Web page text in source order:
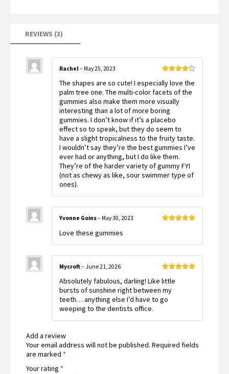
REVIEWS (3)
out of 5
Rachel – May 25, 2023
The shapes are so cute! I especially love the
palm tree one. The multi-color facets of the
gummies also make them more visually
interesting than a lot of more boring
gummies. I don’t know if it’s a placebo
effect so to speak, but they do seem to
have a slight tropicalness to the fruity taste.
I wouldn’t say they’re the best gummies I’ve
ever had or anything, but I do like them.
They’re of the harder variety of gummy FYI
(not as chewy as like, sour swimmer type of
ones).
Yvonne Goins– May 30, 2023
Love these gummies
of 5
Mycroft– June 21, 2026
Absolutely fabulous, darling! Like little
bursts of sunshine right between my
teeth… anything else I’d have to go
weeping to the dentists office.
Add a review
Your email address will not be published. Required fields
are marked *
Your rating *